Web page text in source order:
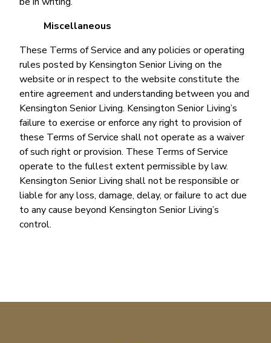
Miscellaneous
These Terms of Service and any policies or operating
rules posted by Kensington Senior Living on the
website or in respect to the website constitute the
entire agreement and understanding between you and
Kensington Senior Living. Kensington Senior Living’s
failure to exercise or enforce any right to provision of
these Terms of Service shall not operate as a waiver
of such right or provision. These Terms of Service
operate to the fullest extent permissible by law.
Kensington Senior Living shall not be responsible or
liable for any loss, damage, delay, or failure to act due
to any cause beyond Kensington Senior Living’s
control.